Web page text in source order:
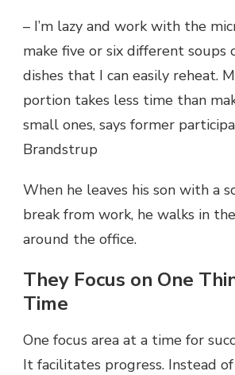
– I’m lazy and work with the
make five or six different soups
dishes that I can easily reheat.
portion takes less time than
small ones, says former
Brandstrup
When he leaves his son with a
break from work, he walks in
around the office.
They Focus on One
Time
One focus area at a time for
It facilitates progress. Instead